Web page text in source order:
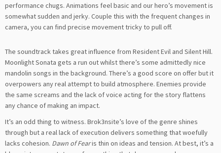
performance chugs. Animations feel basic and our hero’s movement is
somewhat sudden and jerky. Couple this with the frequent changes in
camera, you can find precise movement tricky to pull off.
The soundtrack takes great influence from Resident Evil and Silent Hill.
Moonlight Sonata gets a run out whilst there’s some admittedly nice
mandolin songs in the background. There’s a good score on offer but it
overpowers any real attempt to build atmosphere. Enemies provide
the same screams and the lack of voice acting for the story flattens
any chance of making an impact.
It’s an odd thing to witness. Brok3nsite’s love of the genre shines
through but a real lack of execution delivers something that woefully
lacks cohesion. Dawn of Fearis thin on ideas and tension. At best, it’s a